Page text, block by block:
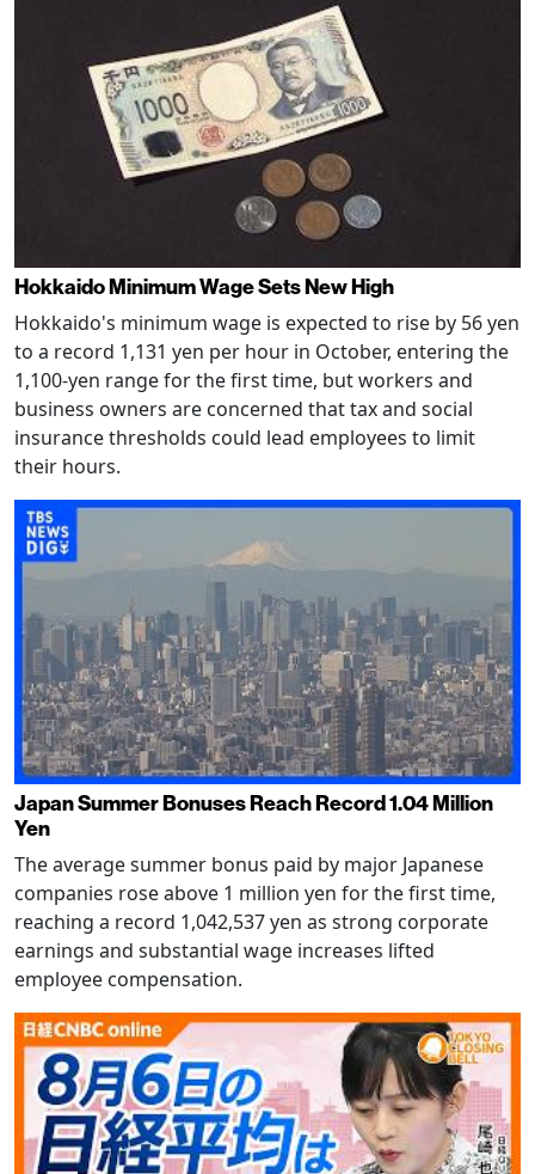
Hokkaido Minimum Wage Sets New High
Hokkaido's minimum wage is expected to rise by 56 yen
to a record 1,131 yen per hour in October, entering the
1,100-yen range for the first time, but workers and
business owners are concerned that tax and social
insurance thresholds could lead employees to limit
their hours.
Japan Summer Bonuses Reach Record 1.04 Million
Yen
The average summer bonus paid by major Japanese
companies rose above 1 million yen for the first time,
reaching a record 1,042,537 yen as strong corporate
earnings and substantial wage increases lifted
employee compensation.